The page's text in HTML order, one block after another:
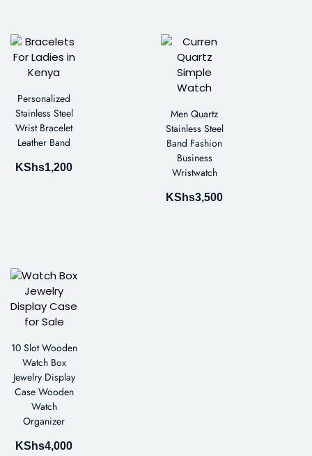
Personalized
Stainless Steel
Wrist Bracelet
Leather Band
KShs1,200
Men Quartz
Stainless Steel
Band Fashion
Business
Wristwatch
KShs3,500
10 Slot Wooden
Watch Box
Jewelry Display
Case Wooden
Watch
Organizer
KShs4,000